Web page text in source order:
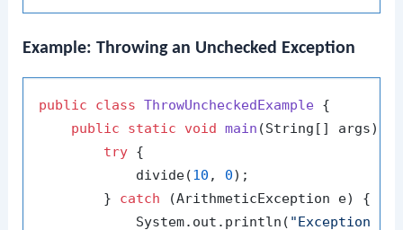
Example: Throwing an Unchecked Exception
public class ThrowUncheckedExample {
public
static void main (String[] args)
try {
            divide(
10 , 0);
        }
catch (ArithmeticException e) {
            System.out.println(
"Exception